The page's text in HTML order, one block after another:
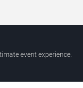
event experience.